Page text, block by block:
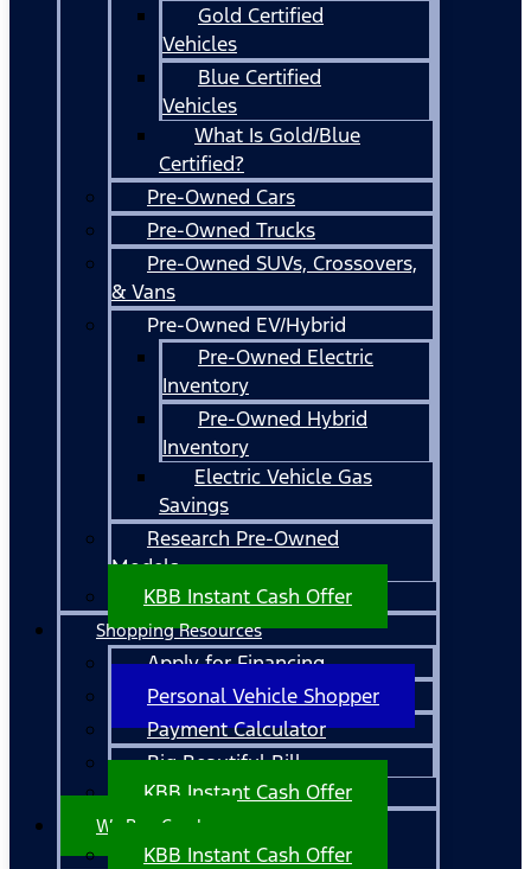
Gold Certified
Vehicles
Blue Certified
Vehicles
What Is Gold/Blue
Certified?
Pre-Owned Cars
Pre-Owned Trucks
Pre-Owned SUVs, Crossovers,
& Vans
Pre-Owned EV/Hybrid
Pre-Owned Electric
Inventory
Pre-Owned Hybrid
Inventory
Electric Vehicle Gas
Savings
Research Pre-Owned
Models
KBB Instant Cash Offer
Shopping Resources
Apply for Financing
Personal Vehicle Shopper
Payment Calculator
Big Beautiful Bill
KBB Instant Cash Offer
We Buy Cars!
KBB Instant Cash Offer